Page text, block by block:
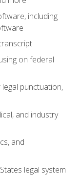
including
on federal
punctuation,
and industry
and
legal system